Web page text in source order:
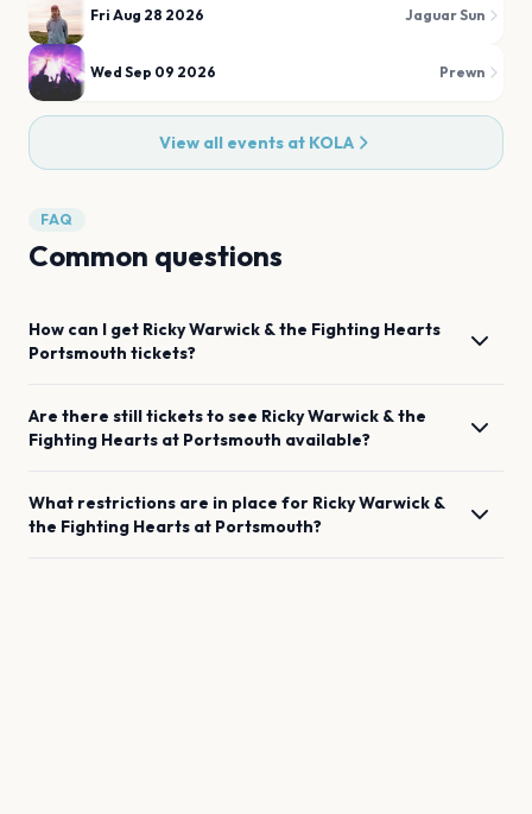
Fri Aug 28 2026 Jaguar Sun
Wed Sep 09 2026 Prewn
View all events at KOLA
FAQ
Common questions
How can I get Ricky Warwick & the Fighting Hearts
Portsmouth tickets?
Are there still tickets to see Ricky Warwick & the
Fighting Hearts at Portsmouth available?
What restrictions are in place for Ricky Warwick &
the Fighting Hearts at Portsmouth?